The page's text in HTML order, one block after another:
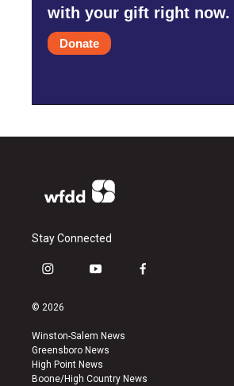
with your gift right now.
Donate
Stay Connected
i
s
a
g
r
a
y
u
b
e
f
k
© 2026
Winston-Salem News
Greensboro News
High Point News
Boone/High Country News